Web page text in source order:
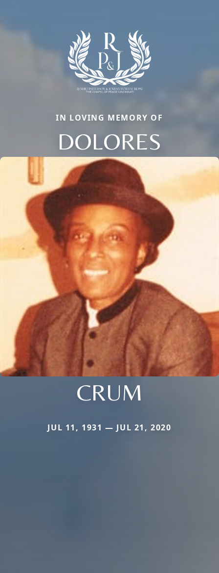
IN LOVING MEMORY OF
DOLORES
CRUM
JUL 11, 1931 — JUL 21, 2020